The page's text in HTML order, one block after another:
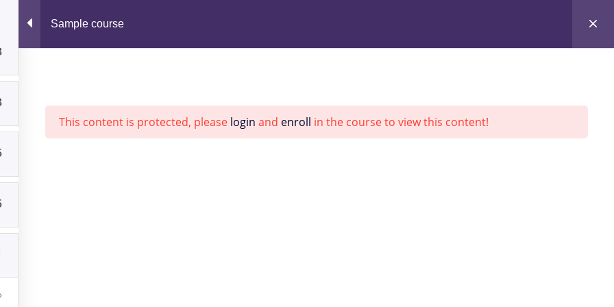
Home Consulting L&D InnoDesign About Us Updates
Sample course
This content is protected, please login and enroll in the course to view this content!